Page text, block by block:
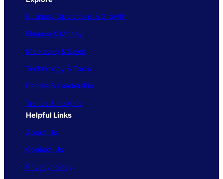
Business Operations & Growth
Finance & Money
Marketing & Sales
Technology & Tools
People & Leadership
Trends & Insights
Helpful Links
About Us
Contact Us
Privacy Policy